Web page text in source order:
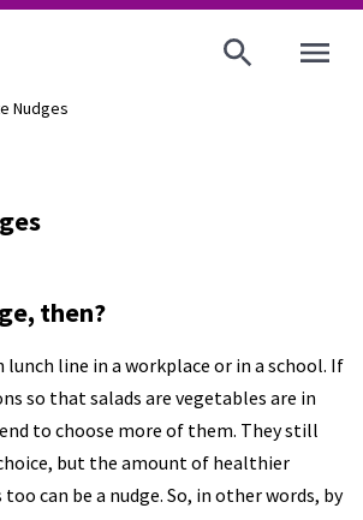
Nudges
then?
line in a workplace or in a school. If
so that salads are vegetables are in
to choose more of them. They still
but the amount of healthier
can be a nudge. So, in other words, by